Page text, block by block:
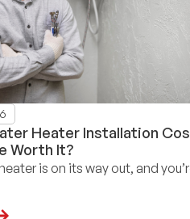
Heater Installation
Worth It?
is on its way out, and